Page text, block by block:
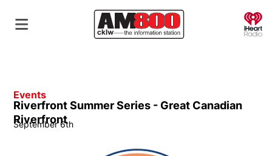
Events
Riverfront Summer Series - Great Canadian
Riverfront
September 6th